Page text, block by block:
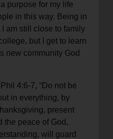
purpose for my life
in this way. Being in
am still close to family
but I get to learn
new community God
4:6-7, “Do not be
in everything, by
present
the peace of God,
will guard